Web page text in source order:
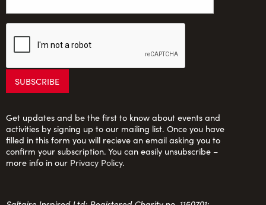
Get updates and be the first to know about events and
activities by signing up to our mailing list. Once you have
filled in this form you will recieve an email asking you to
confirm your subscription. You can easily unsubscribe –
more info in our Privacy Policy.